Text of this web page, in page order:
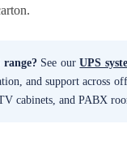
See ourUPS
and support across
cabinets, and PABX